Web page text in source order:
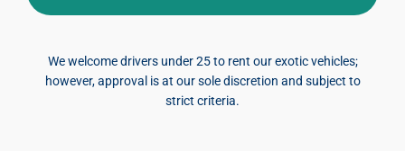
We welcome drivers under 25 to rent our exotic vehicles;
however, approval is at our sole discretion and subject to
strict criteria.